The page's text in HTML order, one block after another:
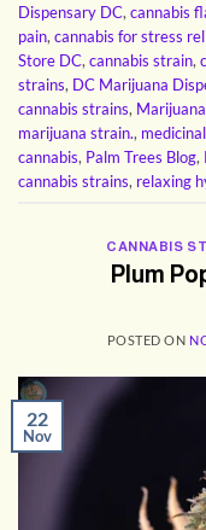
Dispensary DC, cannabis
pain, cannabis for stress
Store DC, cannabis strain,
strains, DC Marijuana
cannabis strains,
marijuana strain.,
cannabis, Palm Trees Blog,
cannabis strains, relaxing
CANNABIS
Plum
POSTED ON
22
Nov